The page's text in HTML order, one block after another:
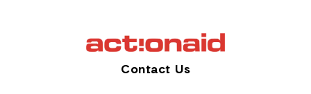
Contact Us